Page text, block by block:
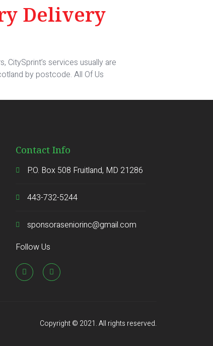
Delivery
CitySprint’s services usually are
by postcode. All Of Us
Contact Info
P.O. Box 508 Fruitland, MD 21286
443-732-5244
sponsoraseniorinc@gmail.com
Follow Us
Copyright © 2021. All rights reserved.